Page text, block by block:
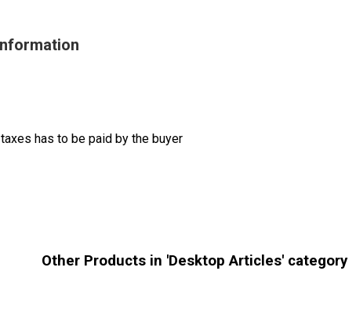
has to be paid by the buyer
Other Products in 'Desktop Articles' category